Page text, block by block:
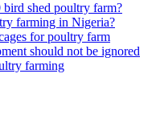
shed poultry farm?
farming in Nigeria?
for poultry farm
should not be ignored
farming